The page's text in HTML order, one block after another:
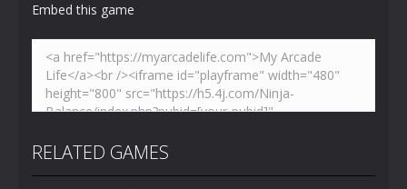
Embed this game
RELATED GAMES